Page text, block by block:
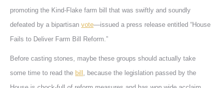
promoting the Kind-Flake farm bill that was swiftly and soundly
defeated by a bipartisan vote—issued a press release entitled “House
Fails to Deliver Farm Bill Reform.”
Before casting stones, maybe these groups should actually take
some time to read the bill , because the legislation passed by the